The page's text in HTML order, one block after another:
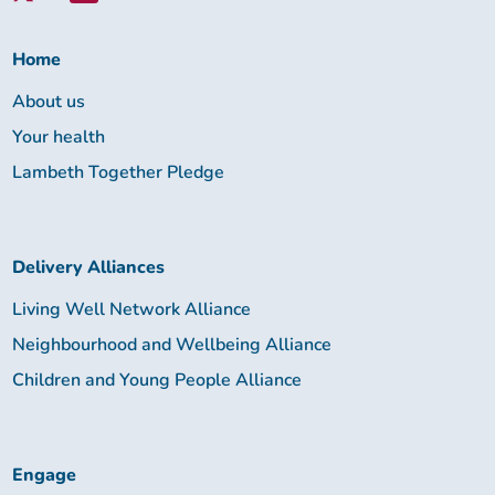
Home
About us
Your health
Lambeth Together Pledge
Delivery Alliances
Living Well Network Alliance
Neighbourhood and Wellbeing Alliance
Children and Young People Alliance
Engage